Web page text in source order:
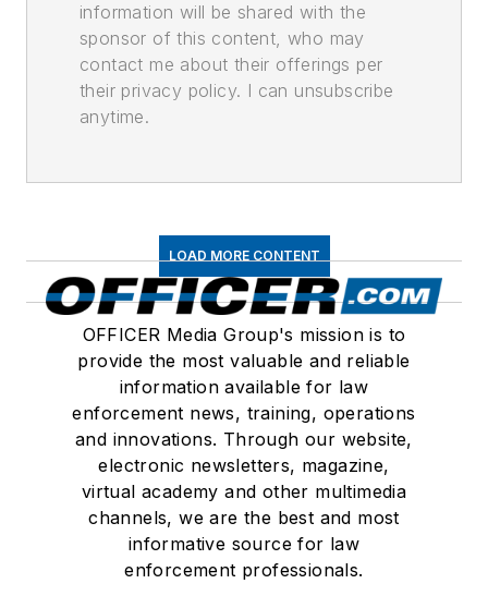
information will be shared with the
sponsor of this content, who may
contact me about their offerings per
their privacy policy. I can unsubscribe
anytime.
LOAD MORE CONTENT
OFFICER Media Group's mission is to
provide the most valuable and reliable
information available for law
enforcement news, training, operations
and innovations. Through our website,
electronic newsletters, magazine,
virtual academy and other multimedia
channels, we are the best and most
informative source for law
enforcement professionals.